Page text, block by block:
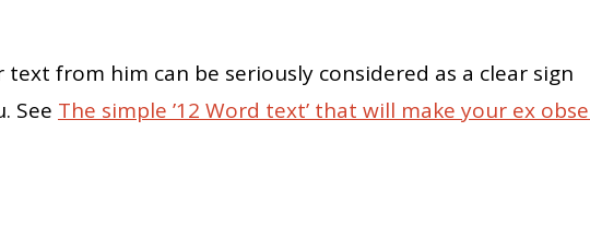
from him can be seriously considered as a clear sign
See The simple ’12 Word text’ that will make your ex